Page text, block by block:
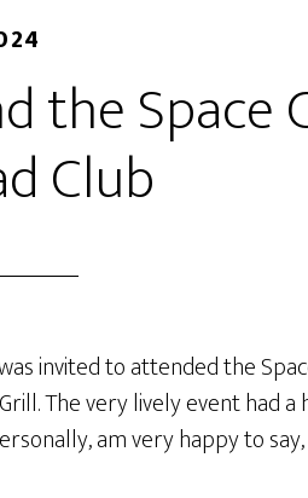
the Space
Club
invited to attended the
The very lively event had
am very happy to